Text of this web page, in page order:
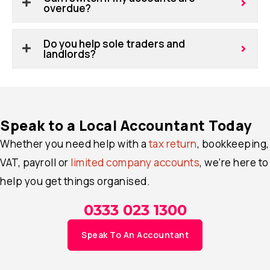
overdue?
Do you help sole traders and
landlords?
Speak to a Local Accountant Today
Whether you need help with atax return, bookkeeping,
VAT, payroll or limited company accounts, we’re here to
help you get things organised.
0333 023 1300
Speak To An Accountant